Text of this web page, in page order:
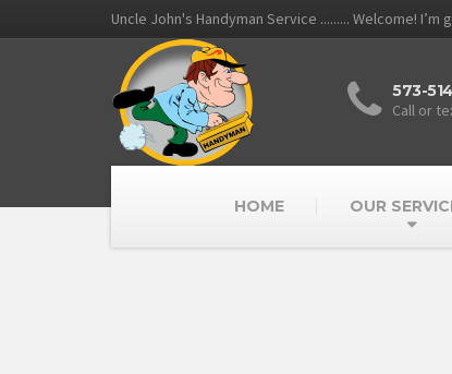
Uncle John's Handyman Service ......... Welcome!
573-
Call or
HOME OUR